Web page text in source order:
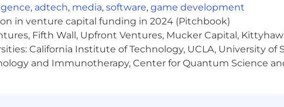
, adtech, media, software, game development
in venture capital funding in 2024 (Pitchbook)
Fifth Wall, Upfront Ventures, Mucker Capital,
California Institute of Technology, UCLA, University of
and Immunotherapy, Center for Quantum Science